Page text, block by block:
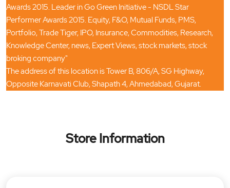
Awards 2015. Leader in Go Green Initiative - NSDL Star
Performer Awards 2015. Equity, F&O, Mutual Funds, PMS,
Portfolio, Trade Tiger, IPO, Insurance, Commodities, Research,
Knowledge Center, news, Expert Views, stock markets, stock
broking company"
The address of this location is Tower B, 806/A, SG Highway,
Opposite Karnavati Club, Shapath 4, Ahmedabad, Gujarat.
Store Information